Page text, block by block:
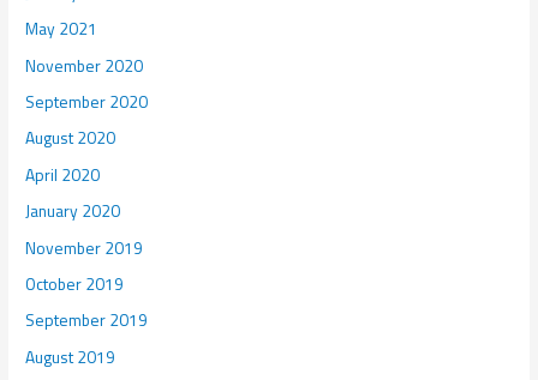
May 2021
November 2020
September 2020
August 2020
April 2020
January 2020
November 2019
October 2019
September 2019
August 2019